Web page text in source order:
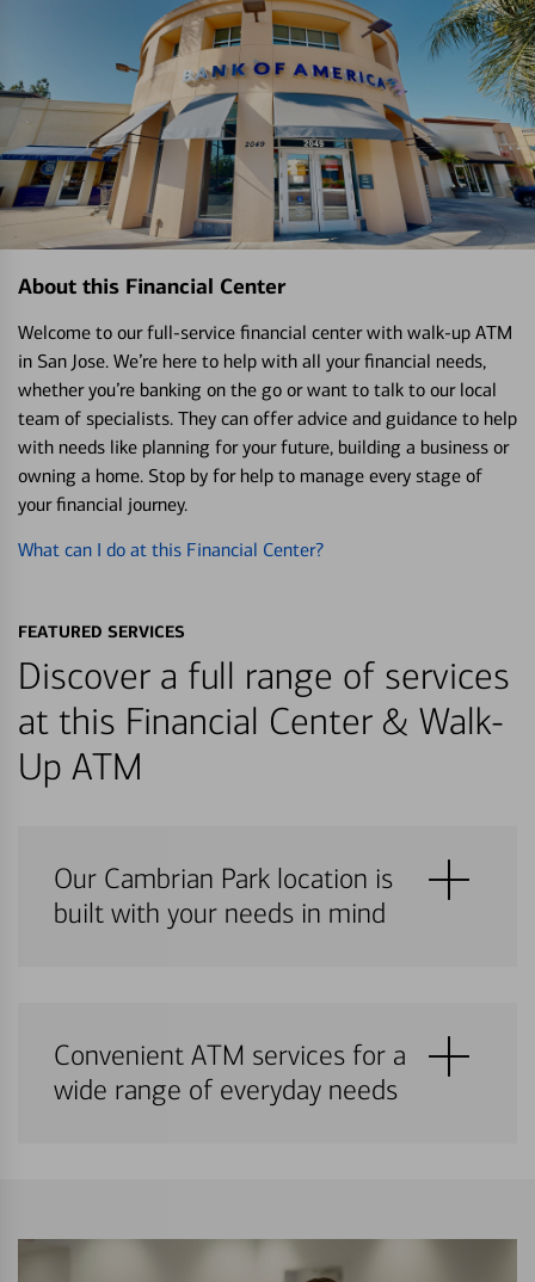
About this Financial Center
Welcome to our full-service financial center with walk-up ATM
in San Jose. We’re here to help with all your financial needs,
whether you’re banking on the go or want to talk to our local
team of specialists. They can offer advice and guidance to help
with needs like planning for your future, building a business or
owning a home. Stop by for help to manage every stage of
your financial journey.
What can I do at this Financial Center?
FEATURED SERVICES
Discover a full range of services
at this Financial Center & Walk-
Up ATM
Our Cambrian Park location is
built with your needs in mind
Convenient ATM services for a
wide range of everyday needs